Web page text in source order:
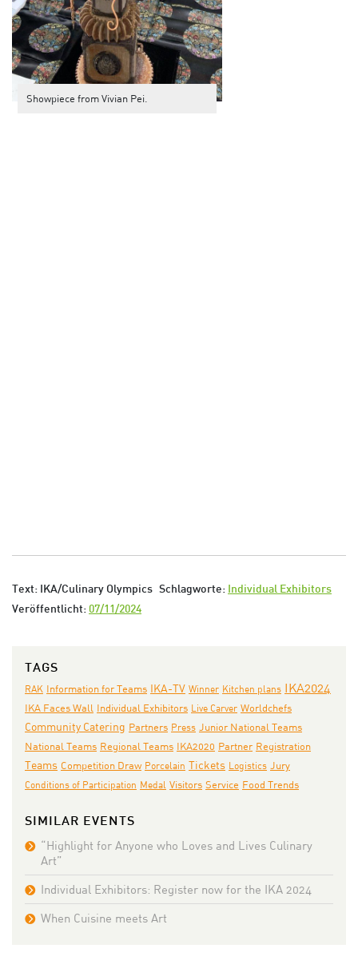
Showpiece from Vivian Pei.
Text: IKA/Culinary Olympics Schlagworte:
Individual Exhibitors
Veröffentlicht: 07/11/2024
TAGS
RAK Information for Teams IKA-TV Winner Kitchen plans IKA2024
IKA Faces Wall Individual Exhibitors Live Carver Worldchefs
Community Catering Partners Press Junior National Teams
National Teams Regional Teams IKA2020 Partner Registration
Teams Competition Draw Porcelain Tickets Logistics Jury
Conditions of Participation Medal Visitors Service Food Trends
SIMILAR EVENTS
“Highlight for Anyone who Loves and Lives Culinary
Art”
Individual Exhibitors: Register now for the IKA 2024
When Cuisine meets Art